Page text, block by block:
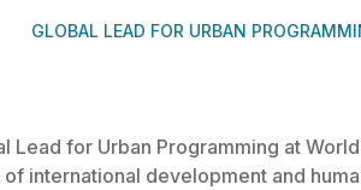
GLOBAL LEAD FOR URBAN
Lead for Urban Programming at
international development and